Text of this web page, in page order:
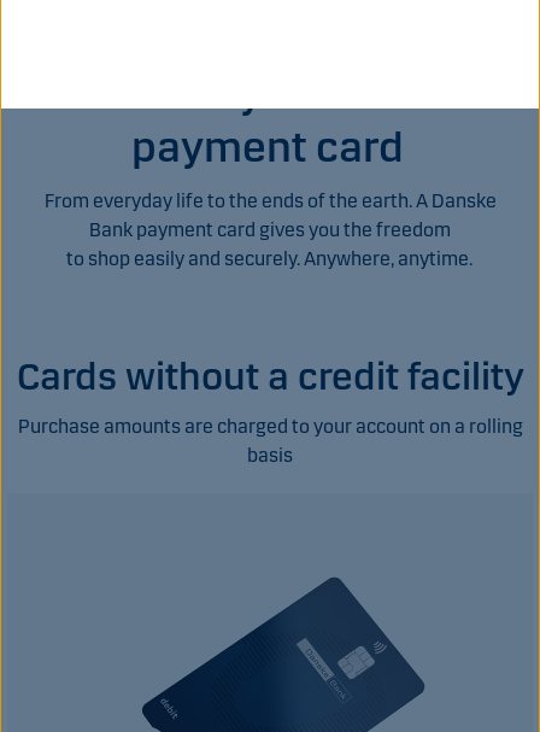
Order your new
payment card
From everyday life to the ends of the earth. A Danske
Bank payment card gives you the freedom
to shop easily and securely. Anywhere, anytime.
Cards without a credit facility
Purchase amounts are charged to your account on a rolling
basis